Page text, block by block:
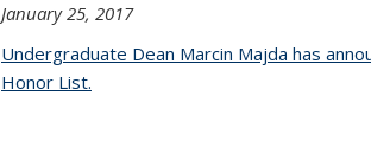
January 25, 2017
Undergraduate Dean Marcin Majda has
Honor List.